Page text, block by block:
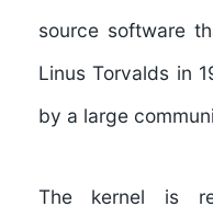
source software
Linus Torvalds in
by a large
The kernel is